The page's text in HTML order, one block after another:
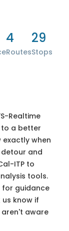
4
Routes
29
Stops
Realtime
to a better
exactly when
and
ITP to
tools.
for guidance
know if
aware